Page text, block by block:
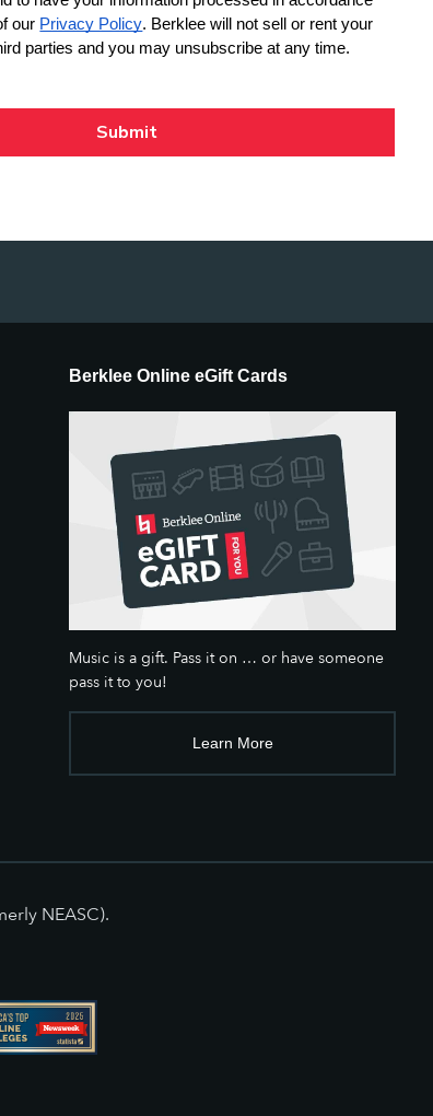
Berklee Online eGift Cards
Music is a gift. Pass it on … or have someone
pass it to you!
Learn More
NEASC).